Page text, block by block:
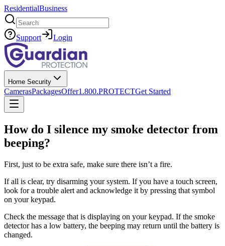
ResidentialBusiness
Search
Support Login
Home Security
CamerasPackagesOffer1.800.PROTECTGet Started
How do I silence my smoke detector from
beeping?
First, just to be extra safe, make sure there isn’t a fire.
If all is clear, try disarming your system. If you have a touch screen,
look for a trouble alert and acknowledge it by pressing that symbol
on your keypad.
Check the message that is displaying on your keypad. If the smoke
detector has a low battery, the beeping may return until the battery is
changed.